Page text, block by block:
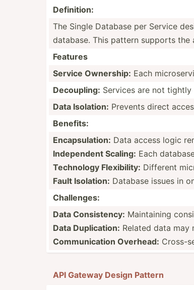
Defini­tion:
The Single Database per Service
database. This pattern supports the
Features
Service Ownership: Each
Decoup­ling: Services are not
Data Isolation: Prevents direct
Benefits:
Encaps­ula­tion: Data access logic
Indepe­ndent Scaling: Each
Technology Flexib­ility: Different
Fault Isolation: Database issues in
Challe­nges:
Data Consis­tency: Mainta­ining
Data Duplic­ation: Related data may
Commun­ication Overhead: Cross-­
API Gateway Design Pattern